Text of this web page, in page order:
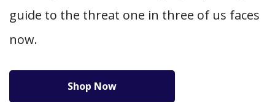
guide to the threat one in three of us faces
now.
Shop Now